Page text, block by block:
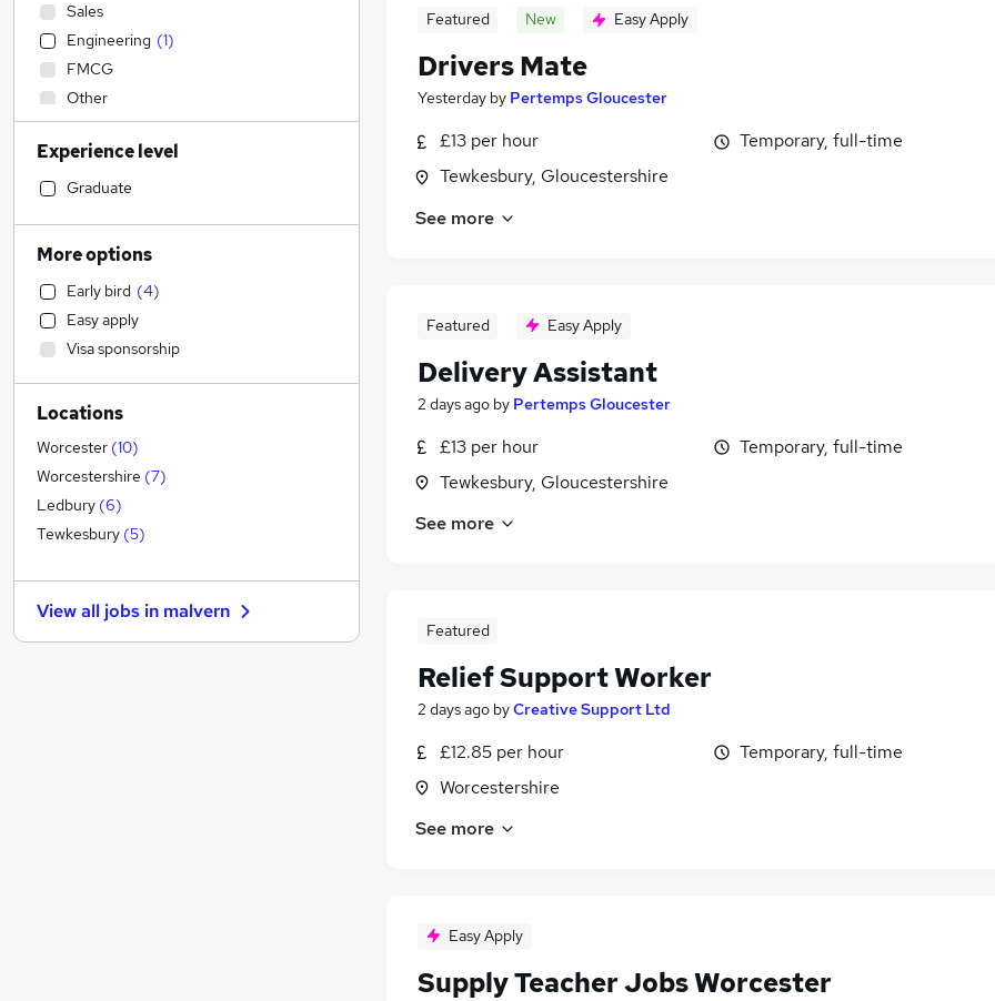
Featured New Easy Apply
Drivers Mate
Yesterday by Pertemps Gloucester
£13 per hour
Tewkesbury, Gloucestershire
Temporary, full-time
See more
Featured Easy Apply
Delivery Assistant
2 days ago by Pertemps Gloucester
£13 per hour
Tewkesbury, Gloucestershire
Temporary, full-time
See more
Featured
Relief Support Worker
2 days ago byCreative Support Ltd
£12.85 per hour
Worcestershire
Temporary, full-time
See more
Easy Apply
Supply Teacher Jobs Worcester
Sales
Engineering (1)
FMCG
Other
Human Resources
Construction & Property
Marketing & PR
Accountancy
Accountancy (Qualified)
Legal (1)
Financial Services
Graduate Training & Internships
IT & Telecoms (2)
Recruitment Consultancy
Motoring & Automotive
Health & Medicine
Purchasing
Strategy & Consultancy
Scientific
General Insurance
Security & Safety (1)
Experience level
Graduate
More options
Early bird (4)
Easy apply
Visa sponsorship
Locations
Worcester (10)
Worcestershire (7)
Ledbury (6)
Tewkesbury (5)
View all jobs in malvern